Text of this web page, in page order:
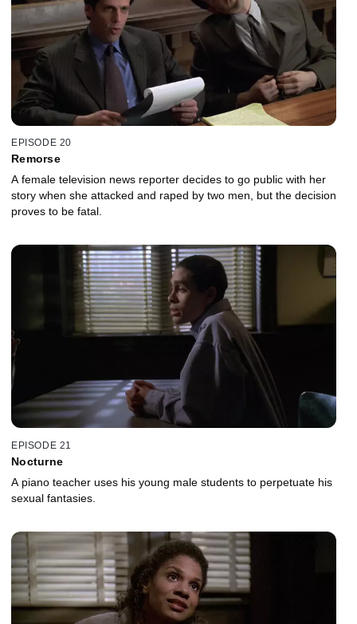
EPISODE 20
Remorse
A female television news reporter decides to go public with her
story when she attacked and raped by two men, but the decision
proves to be fatal.
EPISODE 21
Nocturne
A piano teacher uses his young male students to perpetuate his
sexual fantasies.